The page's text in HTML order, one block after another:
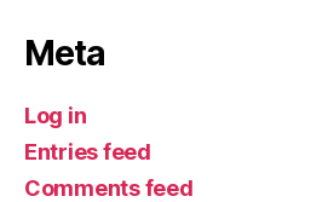
Meta
Log in
Entries feed
Comments feed